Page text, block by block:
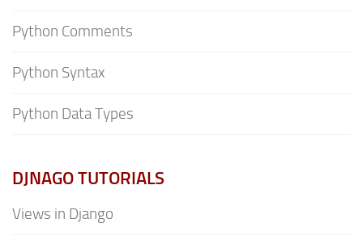
Python Comments
Python Syntax
Python Data Types
DJNAGO TUTORIALS
Views in Django